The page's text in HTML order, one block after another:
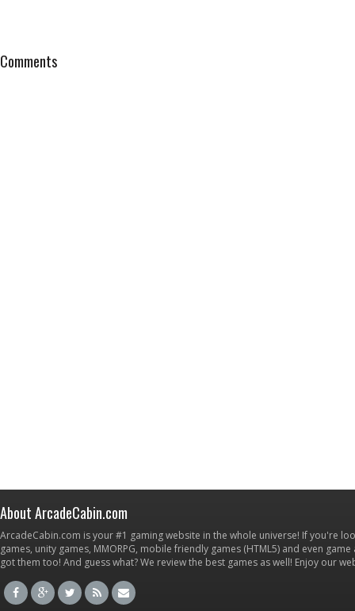
Comments
About ArcadeCabin.com
ArcadeCabin.com is your #1 gaming website in the whole universe! If you're
games, unity games, MMORPG, mobile friendly games (HTML5) and even
got them too! And guess what? We review the best games as well! Enjoy our